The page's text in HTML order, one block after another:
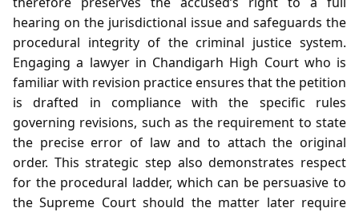
hearing on the jurisdictional issue and safeguards the
procedural integrity of the criminal justice system.
Engaging a lawyer in Chandigarh High Court who is
familiar with revision practice ensures that the petition
is drafted in compliance with the specific rules
governing revisions, such as the requirement to state
the precise error of law and to attach the original
order. This strategic step also demonstrates respect
for the procedural ladder, which can be persuasive to
the Supreme Court should the matter later require